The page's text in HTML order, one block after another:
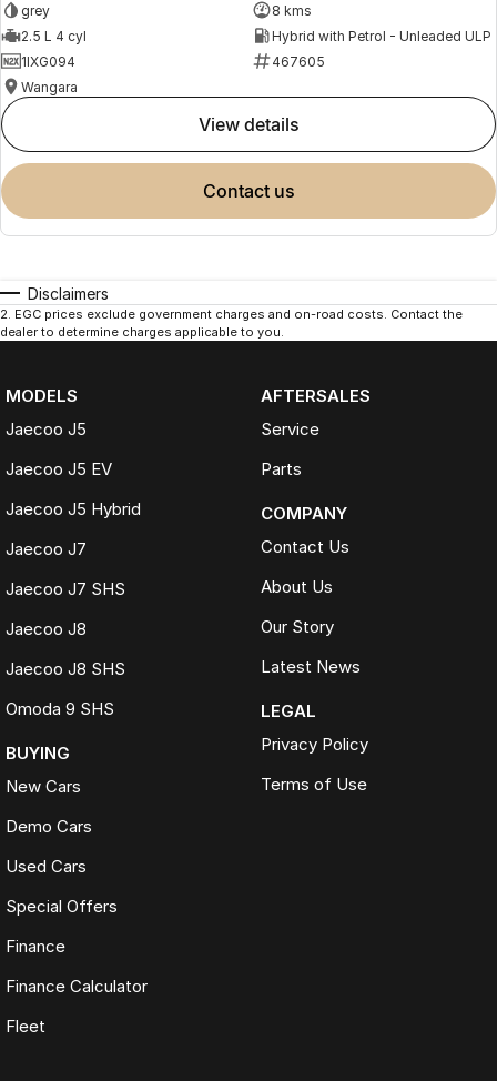
grey
8 kms
2.5 L 4 cyl
Hybrid with Petrol - Unleaded ULP
1IXG094
467605
Wangara
view details
contact us
Disclaimers
2. EGC prices exclude government charges and on-road costs. Contact the
dealer to determine charges applicable to you.
MODELS
Jaecoo J5
Jaecoo J5 EV
Jaecoo J5 Hybrid
Jaecoo J7
Jaecoo J7 SHS
Jaecoo J8
Jaecoo J8 SHS
Omoda 9 SHS
BUYING
New Cars
Demo Cars
Used Cars
Special Offers
Finance
Finance Calculator
Fleet
AFTERSALES
Service
Parts
COMPANY
Contact Us
About Us
Our Story
Latest News
LEGAL
Privacy Policy
Terms of Use